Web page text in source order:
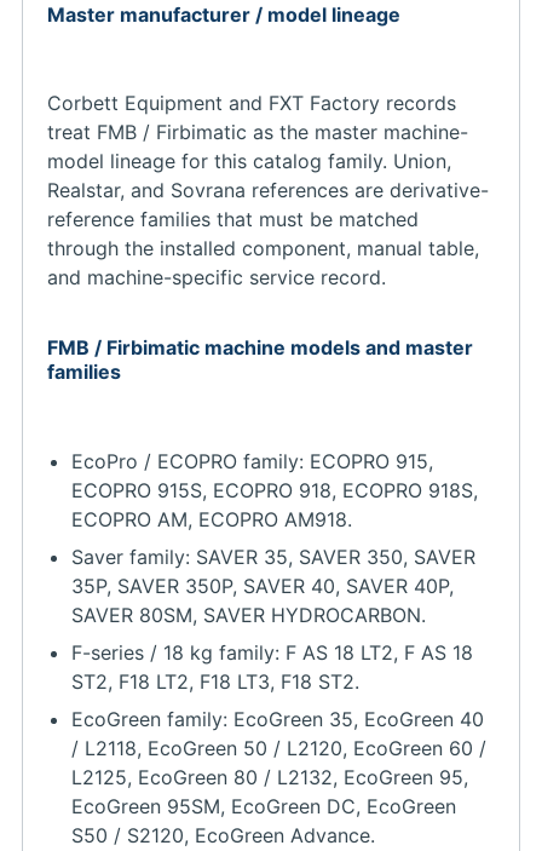
Master manufacturer / model lineage
Corbett Equipment and FXT Factory records
treat FMB / Firbimatic as the master machine-
model lineage for this catalog family. Union,
Realstar, and Sovrana references are derivative-
reference families that must be matched
through the installed component, manual table,
and machine-specific service record.
FMB / Firbimatic machine models and master
families
EcoPro / ECOPRO family: ECOPRO 915,
ECOPRO 915S, ECOPRO 918, ECOPRO 918S,
ECOPRO AM, ECOPRO AM918.
Saver family: SAVER 35, SAVER 350, SAVER
35P, SAVER 350P, SAVER 40, SAVER 40P,
SAVER 80SM, SAVER HYDROCARBON.
F-series / 18 kg family: F AS 18 LT2, F AS 18
ST2, F18 LT2, F18 LT3, F18 ST2.
EcoGreen family: EcoGreen 35, EcoGreen 40
/ L2118, EcoGreen 50 / L2120, EcoGreen 60 /
L2125, EcoGreen 80 / L2132, EcoGreen 95,
EcoGreen 95SM, EcoGreen DC, EcoGreen
S50 / S2120, EcoGreen Advance.